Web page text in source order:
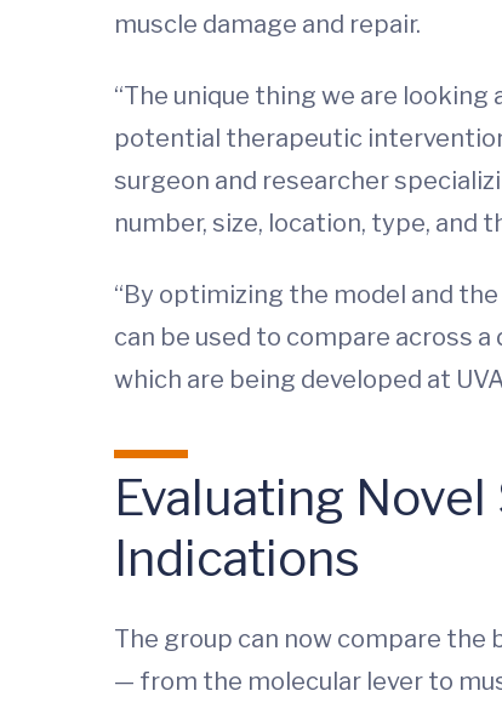
muscle damage and repair.
“The unique thing we are
potential therapeutic
surgeon and researcher
number, size, location, type, and
“By optimizing the model and
can be used to compare across
which are being developed at
Evaluating
Indications
The group can now compare the
— from the molecular lever to